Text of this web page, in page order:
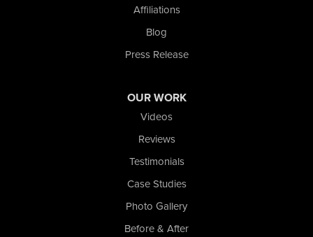
Affiliations
Blog
Press Release
OUR WORK
Videos
Reviews
Testimonials
Case Studies
Photo Gallery
Before & After